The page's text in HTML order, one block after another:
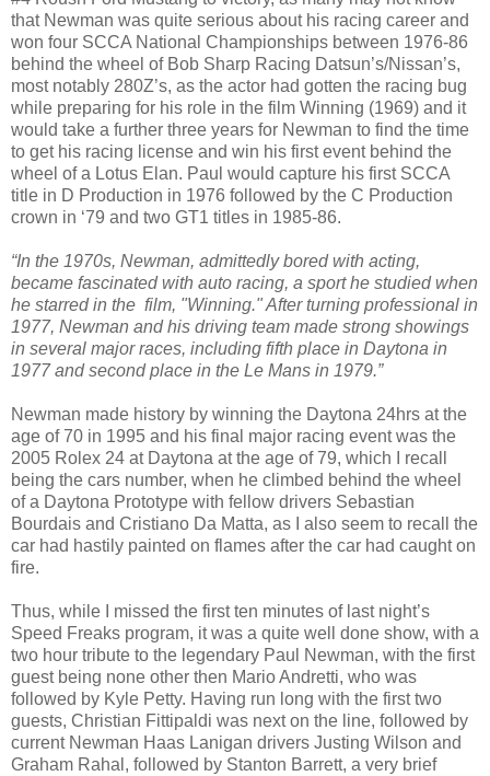
that Newman was quite serious about his racing career and
won four SCCA National Championships between 1976-86
behind the wheel of Bob Sharp Racing Datsun’s/Nissan’s,
most notably 280Z’s, as the actor had gotten the racing bug
while preparing for his role in the film Winning (1969) and it
would take a further three years for Newman to find the time
to get his racing license and win his first event behind the
wheel of a Lotus Elan. Paul would capture his first SCCA
title in D Production in 1976 followed by the C Production
crown in ‘79 and two GT1 titles in 1985-86.
“In the 1970s, Newman, admittedly bored with acting,
became fascinated with auto racing, a sport he studied when
he starred in the film, "Winning." After turning professional in
1977, Newman and his driving team made strong showings
in several major races, including fifth place in Daytona in
1977 and second place in the Le Mans in 1979.”
Newman made history by winning the Daytona 24hrs at the
age of 70 in 1995 and his final major racing event was the
2005 Rolex 24 at Daytona at the age of 79, which I recall
being the cars number, when he climbed behind the wheel
of a Daytona Prototype with fellow drivers Sebastian
Bourdais and Cristiano Da Matta, as I also seem to recall the
car had hastily painted on flames after the car had caught on
fire.
Thus, while I missed the first ten minutes of last night’s
Speed Freaks program, it was a quite well done show, with a
two hour tribute to the legendary Paul Newman, with the first
guest being none other then Mario Andretti, who was
followed by Kyle Petty. Having run long with the first two
guests, Christian Fittipaldi was next on the line, followed by
current Newman Haas Lanigan drivers Justing Wilson and
Graham Rahal, followed by Stanton Barrett, a very brief